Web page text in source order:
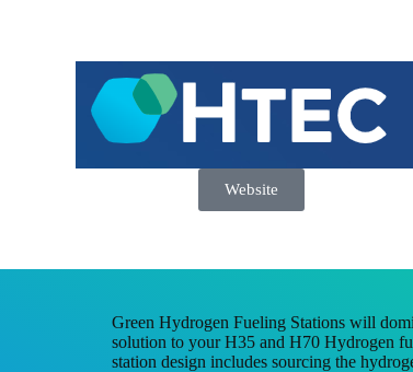
Website
Green Hydrogen Fueling Stations will
solution to your H35 and H70 Hydrogen
station design includes sourcing the